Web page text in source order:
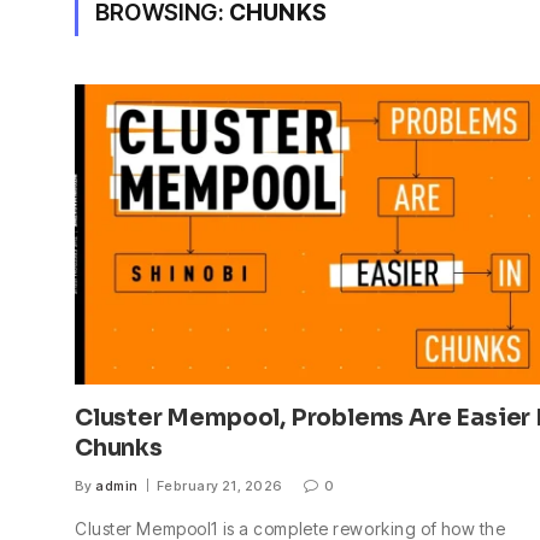
BROWSING: CHUNKS
Cluster Mempool, Problems Are Easier
Chunks
By admin February 21, 2026 0
Cluster Mempool1 is a complete reworking of how the